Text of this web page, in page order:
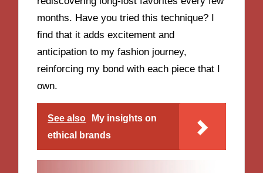
months. Have you tried this technique? I
find that it adds excitement and
anticipation to my fashion journey,
reinforcing my bond with each piece that I
own.
See also
My insights on
ethical brands